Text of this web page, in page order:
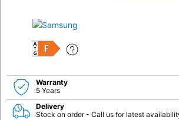
F
Warranty
5 Years
Delivery
Stock on order - Call us for latest